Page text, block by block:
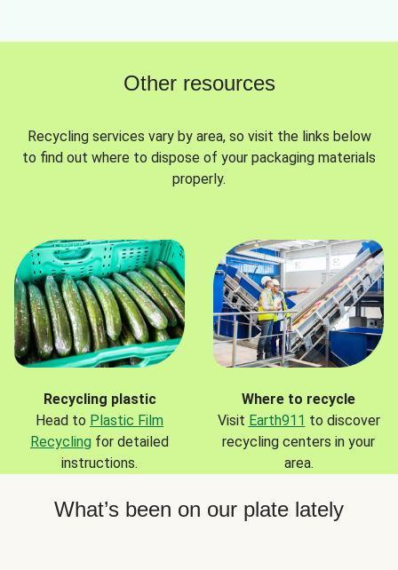
Other resources
Recycling services vary by area, so visit the links below
to find out where to dispose of your packaging materials
properly.
Recycling plastic
Head to Plastic Film
Recycling for detailed
instructions.
Where to recycle
Visit Earth911 to discover
recycling centers in your
area.
What’s been on our plate lately